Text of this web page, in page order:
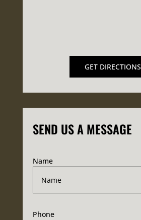
GET DIRECTIONS
SEND US A MESSAGE
Name
Phone